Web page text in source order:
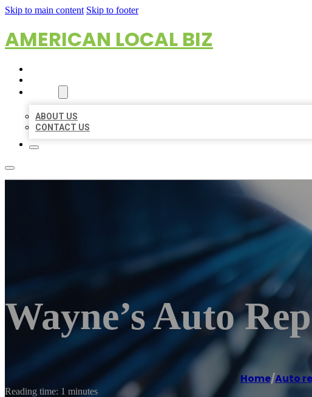
Skip to main content Skip to footer
AMERICAN LOCAL BIZ
ABOUT US
CONTACT US
Wayne’s Auto
Home/Auto
Reading time: 1 minutes